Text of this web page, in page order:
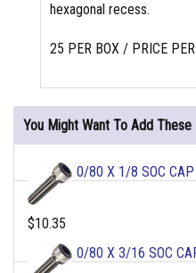
hexagonal recess.
25 PER BOX / PRICE
You Might Want To Add
0/80 X 1/8 SOC CAP
$10.35
0/80 X 3/16 SOC